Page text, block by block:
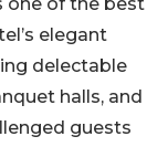
elegant
delectable
halls, and
guests